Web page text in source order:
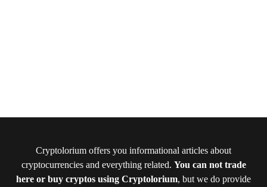
Cryptolorium offers you informational articles about
cryptocurrencies and everything related. You can not trade
here or buy cryptos using Cryptolorium, but we do provide